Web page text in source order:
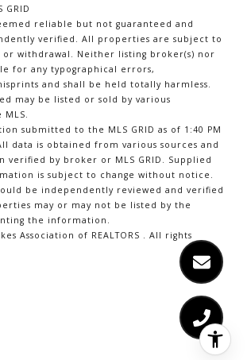
GRID
reliable but not guaranteed and
verified. All properties are subject to
or withdrawal. Neither listing broker(s) nor
for any typographical errors,
and shall be held totally harmless.
may be listed or sold by various
submitted to the MLS GRID as of 1:40 PM
data is obtained from various sources and
verified by broker or MLS GRID. Supplied
is subject to change without notice.
be independently reviewed and verified
may or may not be listed by the
the information.
Association of REALTORS . All rights